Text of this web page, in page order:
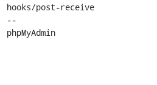
hooks/post-receive
--
phpMyAdmin